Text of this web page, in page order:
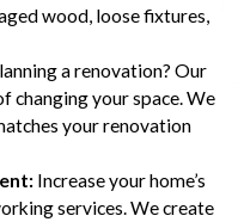
wood, loose fixtures,
a renovation? Our
changing your space. We
your renovation
Increase your home’s
services. We create